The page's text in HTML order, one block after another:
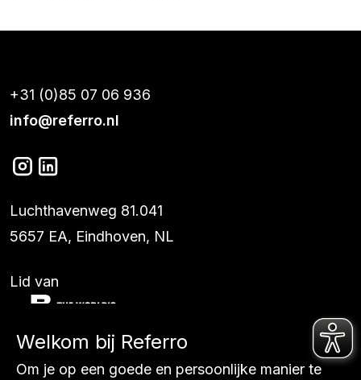
+31 (0)85 07 06 936
info@referro.nl
Luchthavenweg 81.041
5657 EA, Eindhoven, NL
Lid van
Diensten
Welkom bij Referro
Om je op een goede en persoonlijke manier te